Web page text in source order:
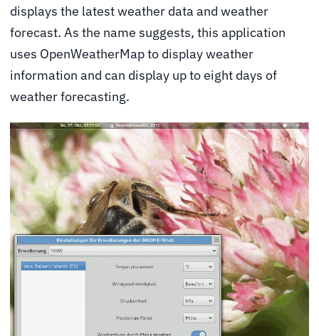
displays the latest weather data and weather
forecast. As the name suggests, this application
uses OpenWeatherMap to display weather
information and can display up to eight days of
weather forecasting.